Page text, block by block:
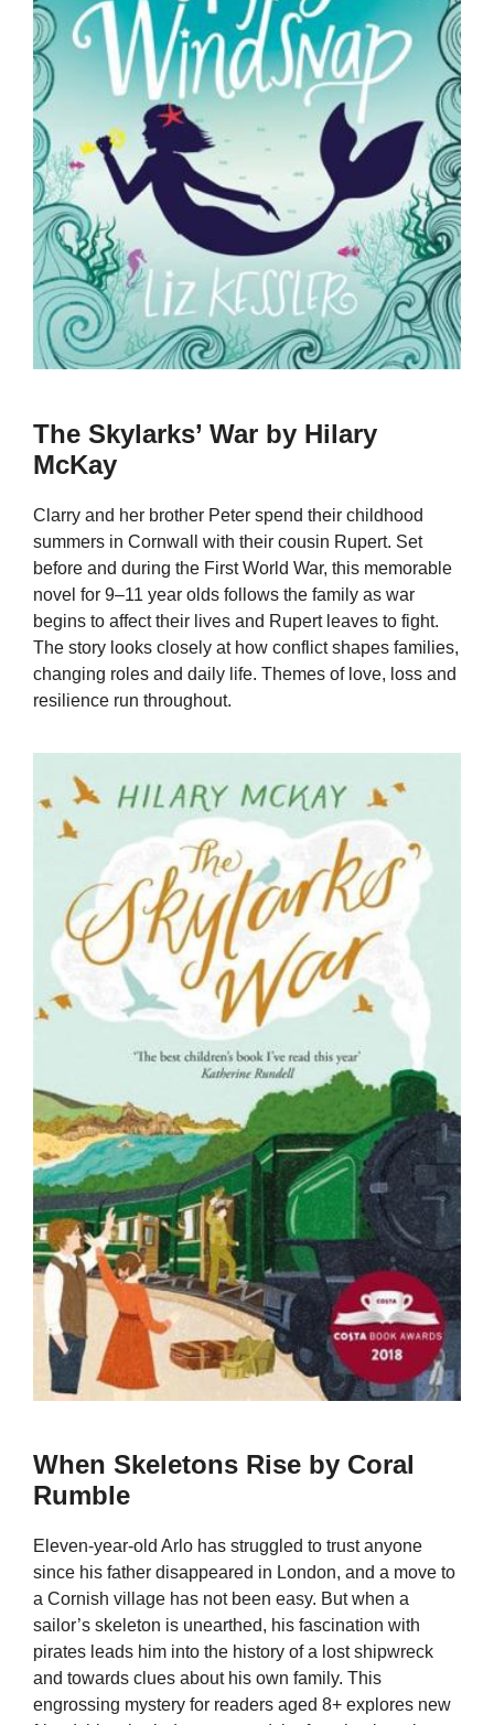
The Skylarks’ War by Hilary
McKay
Clarry and her brother Peter spend their childhood
summers in Cornwall with their cousin Rupert. Set
before and during the First World War, this memorable
novel for 9–11 year olds follows the family as war
begins to affect their lives and Rupert leaves to fight.
The story looks closely at how conflict shapes families,
changing roles and daily life. Themes of love, loss and
resilience run throughout.
When Skeletons Rise by Coral
Rumble
Eleven-year-old Arlo has struggled to trust anyone
since his father disappeared in London, and a move to
a Cornish village has not been easy. But when a
sailor’s skeleton is unearthed, his fascination with
pirates leads him into the history of a lost shipwreck
and towards clues about his own family. This
engrossing mystery for readers aged 8+ explores new